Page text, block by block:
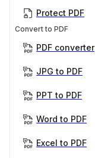
Protect PDF
Convert to PDF
PDF converter
JPG to PDF
PPT to PDF
Word to PDF
Excel to PDF